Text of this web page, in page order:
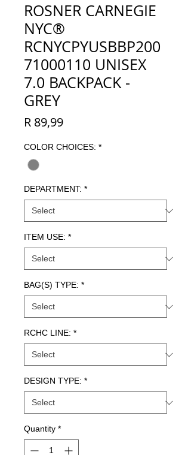
ROSNER CARNEGIE
NYC®
RCNYCPYUSBBP200
71000110 UNISEX
7.0 BACKPACK -
GREY
R 89,99Price
COLOR CHOICES: *
DEPARTMENT: *
ITEM USE: *
BAG(S) TYPE: *
RCHC LINE: *
DESIGN TYPE: *
Quantity *